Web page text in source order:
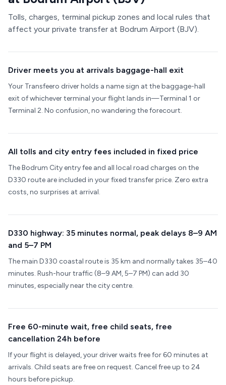
Tolls, charges, terminal pickup zones and local rules that
affect your private transfer at Bodrum Airport (BJV).
Driver meets you at arrivals baggage-hall exit
Your Transfeero driver holds a name sign at the baggage-hall
exit of whichever terminal your flight lands in—Terminal 1 or
Terminal 2. No confusion, no wandering the forecourt.
All tolls and city entry fees included in fixed price
The Bodrum City entry fee and all local road charges on the
D330 route are included in your fixed transfer price. Zero extra
costs, no surprises at arrival.
D330 highway: 35 minutes normal, peak delays 8–9 AM
and 5–7 PM
The main D330 coastal route is 35 km and normally takes 35–40
minutes. Rush-hour traffic (8–9 AM, 5–7 PM) can add 30
minutes, especially near the city centre.
Free 60-minute wait, free child seats, free
cancellation 24h before
If your flight is delayed, your driver waits free for 60 minutes at
arrivals. Child seats are free on request. Cancel free up to 24
hours before pickup.